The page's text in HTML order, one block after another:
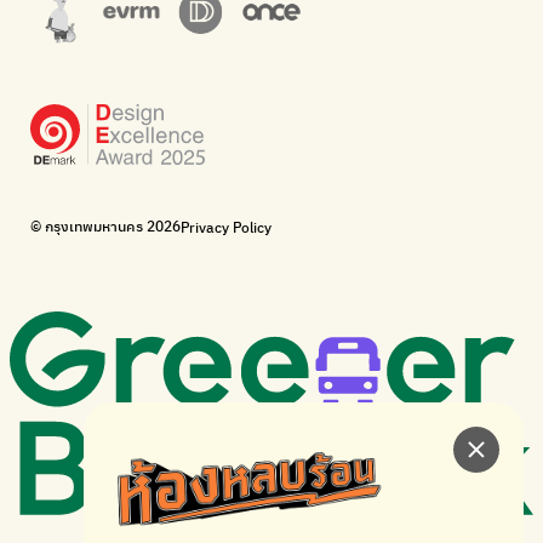
Corporate Governance for Society and Environment
WonWon
Bike for Everyone
I want bicycles to change cities to be more livable.
BUCA
Walk, cycle
Donate trash to be upcycled into street sweeper uniforms.
WonWon
© กรุงเทพมหานคร 2026Privacy Policy